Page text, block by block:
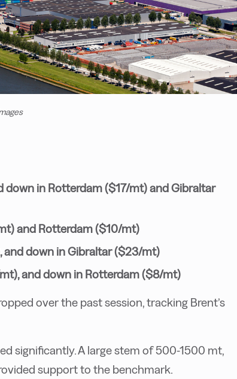
down in Rotterdam ($17/mt) and Gibraltar
and Rotterdam ($10/mt)
and down in Gibraltar ($23/mt)
and down in Rotterdam ($8/mt)
over the past session, tracking Brent’s
significantly. A large stem of 500-1500 mt,
support to the benchmark.